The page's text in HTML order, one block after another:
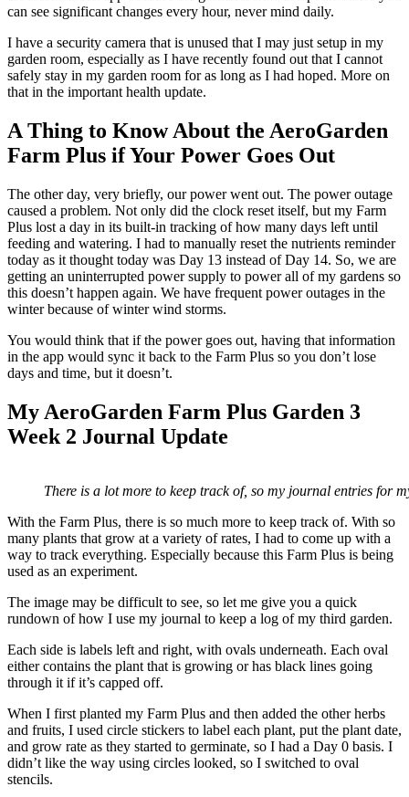
can see significant changes every hour, never mind daily.
I have a security camera that is unused that I may just setup in my
garden room, especially as I have recently found out that I cannot
safely stay in my garden room for as long as I had hoped. More on
that in the important health update.
A Thing to Know About the AeroGarden
Farm Plus if Your Power Goes Out
The other day, very briefly, our power went out. The power outage
caused a problem. Not only did the clock reset itself, but my Farm
Plus lost a day in its built-in tracking of how many days left until
feeding and watering. I had to manually reset the nutrients reminder
today as it thought today was Day 13 instead of Day 14. So, we are
getting an uninterrupted power supply to power all of my gardens so
this doesn’t happen again. We have frequent power outages in the
winter because of winter wind storms.
You would think that if the power goes out, having that information
in the app would sync it back to the Farm Plus so you don’t lose
days and time, but it doesn’t.
My AeroGarden Farm Plus Garden 3
Week 2 Journal Update
There is a lot more to keep track of, so my journal entries for
With the Farm Plus, there is so much more to keep track of. With so
many plants that grow at a variety of rates, I had to come up with a
way to track everything. Especially because this Farm Plus is being
used as an experiment.
The image may be difficult to see, so let me give you a quick
rundown of how I use my journal to keep a log of my third garden.
Each side is labels left and right, with ovals underneath. Each oval
either contains the plant that is growing or has black lines going
through it if it’s capped off.
When I first planted my Farm Plus and then added the other herbs
and fruits, I used circle stickers to label each plant, put the plant date,
and grow rate as they started to germinate, so I had a Day 0 basis. I
didn’t like the way using circles looked, so I switched to oval
stencils.